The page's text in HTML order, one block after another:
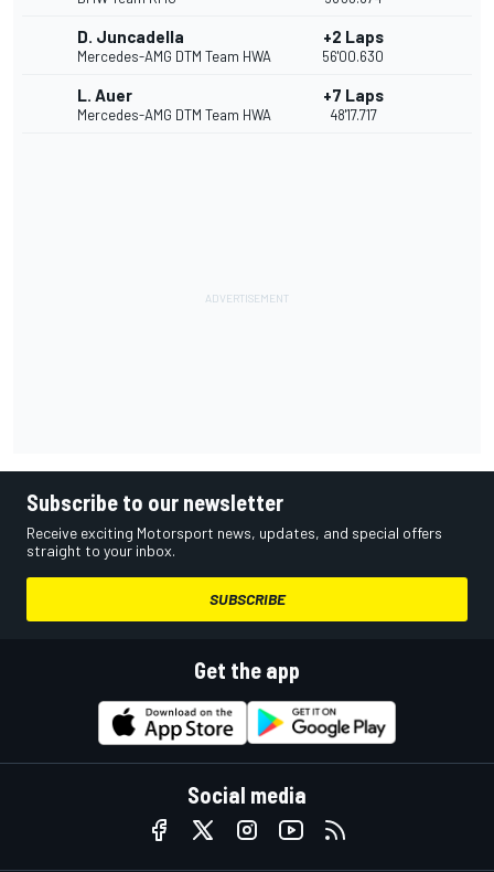
D. Juncadella
Mercedes-AMG DTM Team HWA
+2 Laps
56'00.630
L. Auer
Mercedes-AMG DTM Team HWA
+7 Laps
48'17.717
Subscribe to our newsletter
Receive exciting Motorsport news, updates, and special offers
straight to your inbox.
SUBSCRIBE
Get the app
Social media